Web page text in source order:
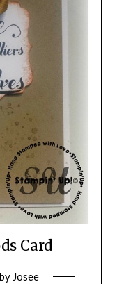
Card
by Josee